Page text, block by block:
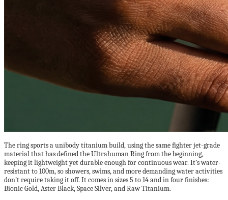
The ring sports a unibody titanium build, using the same fighter jet-grade
material that has defined the Ultrahuman Ring from the beginning,
keeping it lightweight yet durable enough for continuous wear. It’s water-
resistant to 100m, so showers, swims, and more demanding water activities
don’t require taking it off. It comes in sizes 5 to 14 and in four finishes:
Bionic Gold, Aster Black, Space Silver, and Raw Titanium.